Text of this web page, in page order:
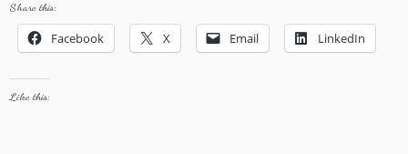
Share this:
Facebook X Email LinkedIn
Like this: